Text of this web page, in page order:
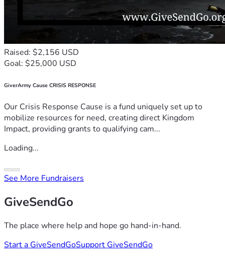
Raised: $2,156 USD
Goal: $25,000 USD
GiverArmy Cause CRISIS RESPONSE
Our Crisis Response Cause is a fund uniquely set up to
mobilize resources for need, creating direct Kingdom
Impact, providing grants to qualifying cam...
Loading...
See More Fundraisers
GiveSendGo
The place where help and hope go hand-in-hand.
Start a GiveSendGoSupport GiveSendGo